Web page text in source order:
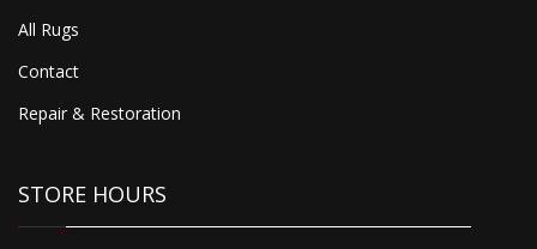
All Rugs
Contact
Repair & Restoration
STORE HOURS